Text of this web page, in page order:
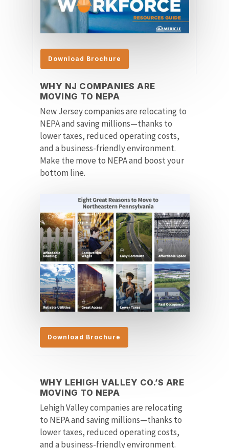
Download Brochure
WHY NJ COMPANIES ARE
MOVING TO NEPA
New Jersey companies are relocating to
NEPA and saving millions—thanks to
lower taxes, reduced operating costs,
and a business-friendly environment.
Make the move to NEPA and boost your
bottom line.
Download Brochure
WHY LEHIGH VALLEY CO.’S ARE
MOVING TO NEPA
Lehigh Valley companies are relocating
to NEPA and saving millions—thanks to
lower taxes, reduced operating costs,
and a business-friendly environment.